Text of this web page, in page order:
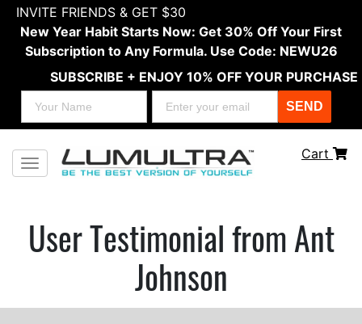
INVITE FRIENDS & GET $30
New Year Habit Starts Now: Get 30% Off Your First
Subscription to Any Formula. Use Code: NEWU26
SUBSCRIBE + ENJOY 10% OFF YOUR PURCHASE
SEND
Toggle navigation
Cart
User Testimonial from Ant
Johnson